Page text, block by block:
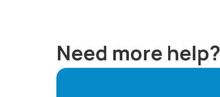
Need more help?